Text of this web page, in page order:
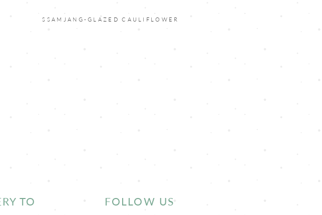
SSAMJANG-GLAZED CAULIFLOWER
TO FOLLOW US